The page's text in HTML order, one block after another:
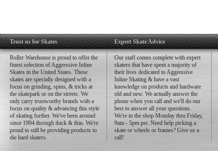
Trust us for Skates
Roller Warehouse is proud to offer the
finest selection of Aggressive Inline
Skates in the United States. These
skates are specially designed with a
focus on grinding, spins, & tricks at
the skatepark or on the streets. We
only carry trustworthy brands with a
focus on quality & advancing this style
of skating further. We've been around
since 1994 through thick & thin. We're
proud to still be providing products to
die hard skaters.
Expert Skate Advice
Our staff comes complete with expert
skaters that have spent a majority of
their lives dedicated to Aggressive
Inline Skating & have a vast
knowledge on products and hardware
old and new. We actually answer the
phone when you call and we'll do our
best to answer all your questions.
We're in the shop Monday thru Friday,
9am - 5pm pst. Need help picking a
skate or wheels or frames? Give us a
call!